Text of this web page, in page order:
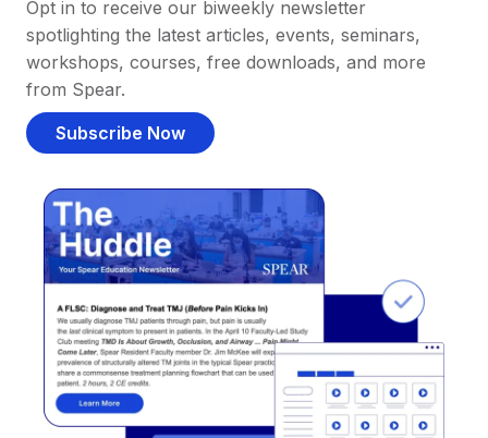
Opt in to receive our biweekly newsletter
spotlighting the latest articles, events, seminars,
workshops, courses, free downloads, and more
from Spear.
Subscribe Now